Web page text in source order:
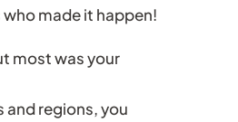
who made it happen!
most was your
and regions, you